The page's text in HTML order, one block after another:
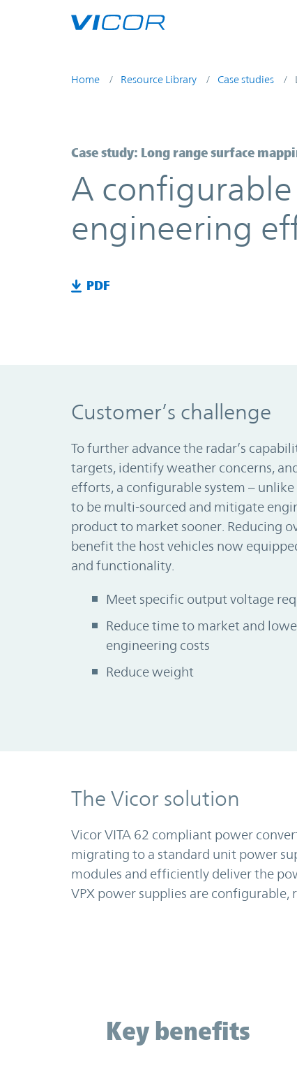
Home Resource Library Case studies
Case study: Long range surface
A
engineering
PDF
Customer’s challenge
To further advance the radar’s
targets, identify weather concerns,
efforts, a configurable system –
to be multi-sourced and mitigate
product to market sooner. Reducing
benefit the host vehicles now
and functionality.
Meet specific output voltage
Reduce time to market and
engineering costs
Reduce weight
The Vicor solution
Vicor VITA 62 compliant power
migrating to a standard unit power
modules and efficiently deliver the
VPX power supplies are configurable,
Key benefits